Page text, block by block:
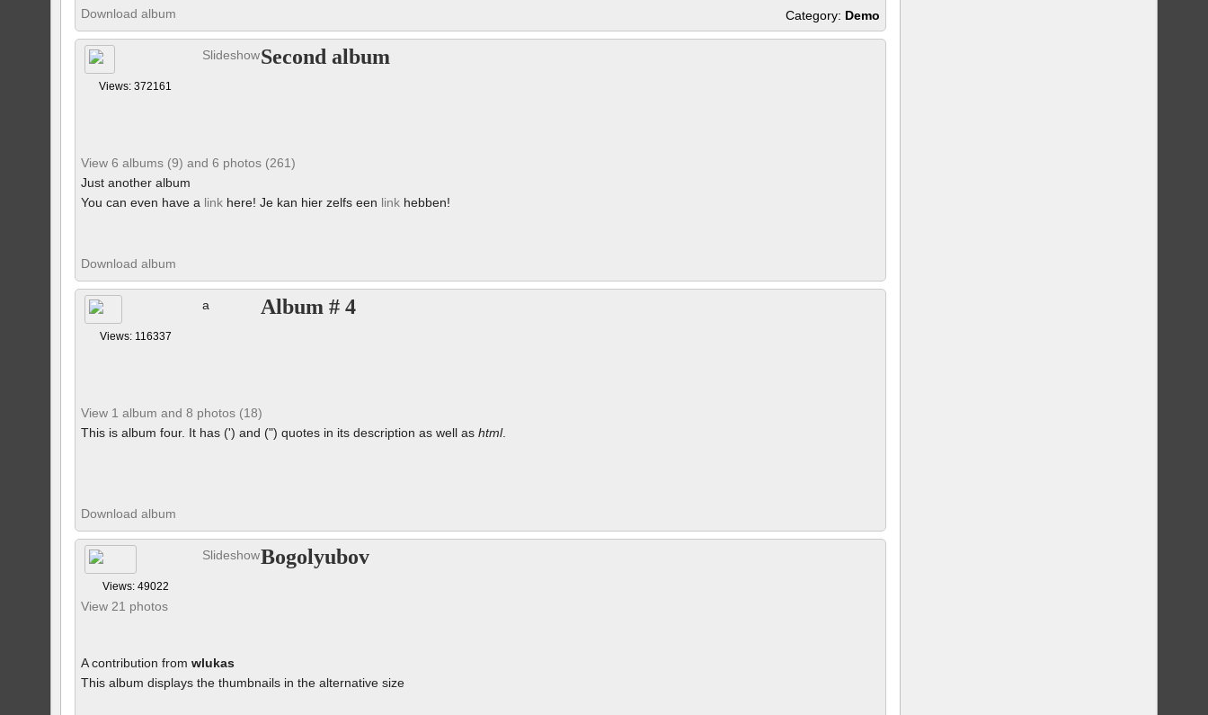
Download album Category: Demo
Views: 372161
Second album
Slideshow
View 6 albums (9) and 6 photos (261)
Just another album
You can even have a link here! Je kan hier zelfs een link hebben!
Download album
Views: 116337
Album # 4
a
View 1 album and 8 photos (18)
This is album four. It has (') and (") quotes in its description as well ashtml.
Download album
Views: 49022
Bogolyubov
Slideshow
View 21 photos
A contribution fromwlukas
This album displays the thumbnails in the alternative size